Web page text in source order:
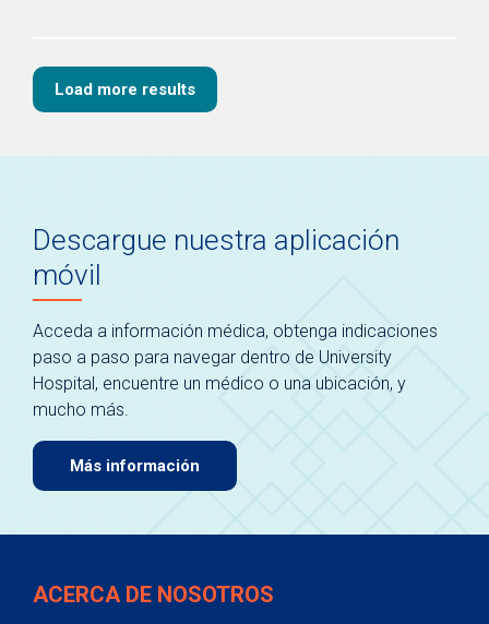
Load more results
Descargue nuestra aplicación
móvil
Acceda a información médica, obtenga indicaciones
paso a paso para navegar dentro de University
Hospital, encuentre un médico o una ubicación, y
mucho más.
Más información
ACERCA DE NOSOTROS